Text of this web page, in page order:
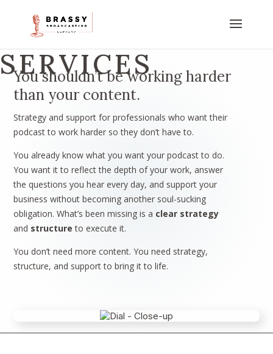
SERVICES
You shouldn’t be working harder
than your content.
Strategy and support for professionals who want their
podcast to work harder so they don’t have to.
You already know what you want your podcast to do.
You want it to reflect the depth of your work, answer
the questions you hear every day, and support your
business without becoming another soul-sucking
obligation. What’s been missing is a clear strategy
and structure to execute it.
You don’t need more content. You need strategy,
structure, and support to bring it to life.